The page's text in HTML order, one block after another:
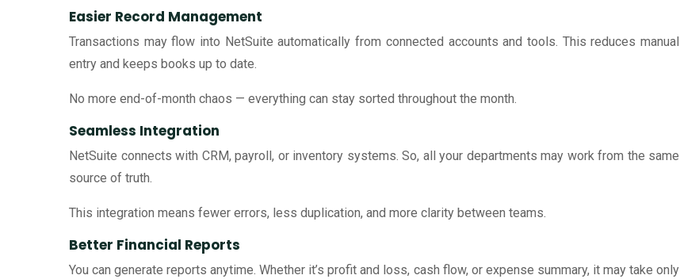
Easier Record Management
Transactions may flow into NetSuite automatically from connected accounts and tools. This reduces manual
entry and keeps books up to date.
No more end-of-month chaos — everything can stay sorted throughout the month.
Seamless Integration
NetSuite connects with CRM, payroll, or inventory systems. So, all your departments may work from the same
source of truth.
This integration means fewer errors, less duplication, and more clarity between teams.
Better Financial Reports
You can generate reports anytime. Whether it’s profit and loss, cash flow, or expense summary, it may take only